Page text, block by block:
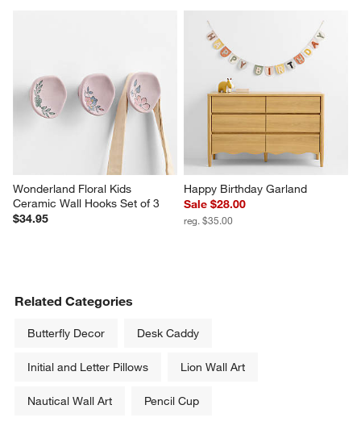
Wonderland Floral Kids
Ceramic Wall Hooks Set of 3
$34.95
Happy Birthday Garland
Sale $28.00
reg. $35.00
Related Categories
Butterfly Decor Desk Caddy
Initial and Letter Pillows Lion Wall Art
Nautical Wall Art Pencil Cup